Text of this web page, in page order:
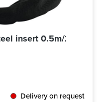
insert 0.5m/2000KG
Delivery on request